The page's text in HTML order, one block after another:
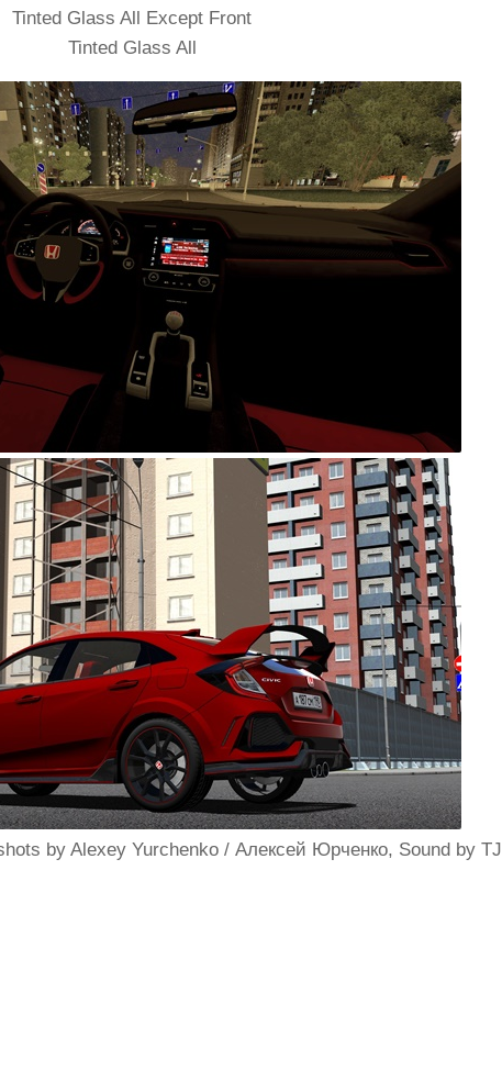
Tinted Glass All Except Front
Tinted Glass All
by Alexey Yurchenko / Алексей Юрченко, Sound by TJ